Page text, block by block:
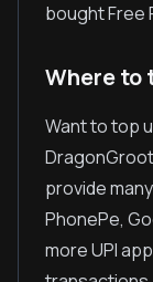
bought Free
Where to
Want to top
provide
PhonePe,
more UPI